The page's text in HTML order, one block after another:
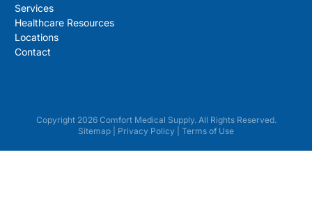
Services
Healthcare Resources
Locations
Contact
Copyright 2026 Comfort Medical Supply. All Rights Reserved.
Sitemap
Privacy Policy Terms of Use